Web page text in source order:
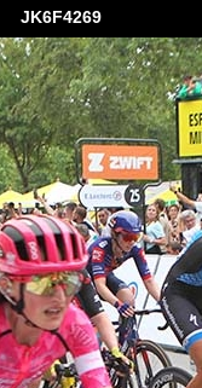
JK6F4269